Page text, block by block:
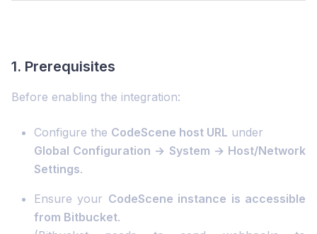
1. Prerequisites
Before enabling the integration:
Configure the CodeScene host URL under
Global Configuration → System → Host/Network
Settings.
Ensure your CodeScene instance is accessible
from Bitbucket.